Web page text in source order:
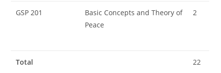
GSP 201
Basic Concepts and Theory of
Peace
2
Total 22